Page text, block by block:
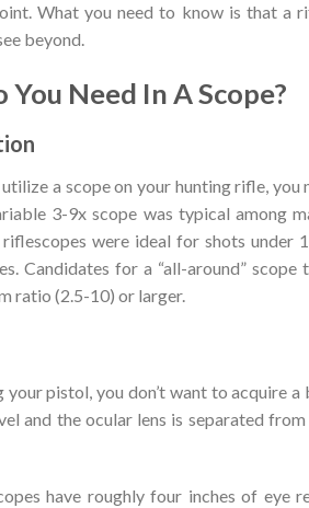
What you need to know is that a
beyond.
Need In A Scope?
a scope on your hunting rifle,
3-9x scope was typical among
riflescopes were ideal for shots under
Candidates for a “all-around”
ratio (2.5-10) or larger.
pistol, you don’t want to acquire
and the ocular lens is separated
have roughly four inches of eye